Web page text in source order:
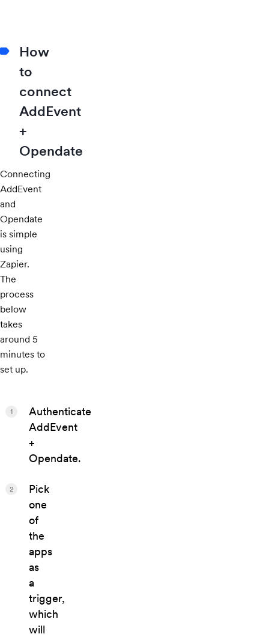
How
to
connect
AddEvent
+
Opendate
Connecting
AddEvent
and
Opendate
is simple
using
Zapier.
The
process
below
takes
around 5
minutes to
set up.
Authenticate
AddEvent
+
Opendate.
1
Pick
one
of
the
apps
as
a
trigger,
which
will
2